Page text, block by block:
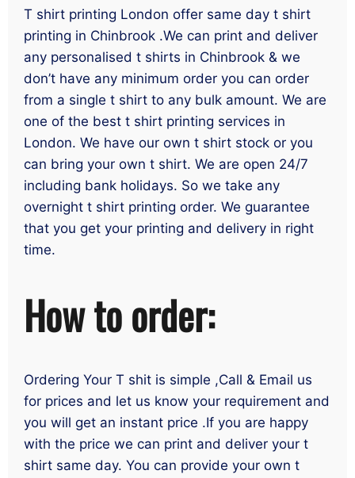
T shirt printing London offer same day t shirt
printing in Chinbrook .We can print and deliver
any personalised t shirts in Chinbrook & we
don’t have any minimum order you can order
from a single t shirt to any bulk amount. We are
one of the best t shirt printing services in
London. We have our own t shirt stock or you
can bring your own t shirt. We are open 24/7
including bank holidays. So we take any
overnight t shirt printing order. We guarantee
that you get your printing and delivery in right
time.
How to order:
Ordering Your T shit is simple ,Call & Email us
for prices and let us know your requirement and
you will get an instant price .If you are happy
with the price we can print and deliver your t
shirt same day. You can provide your own t